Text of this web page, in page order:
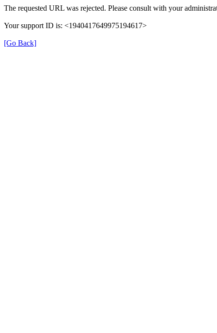
The requested URL was rejected. Please consult with your
Your support ID is: <1940417649975194617>
[Go Back]